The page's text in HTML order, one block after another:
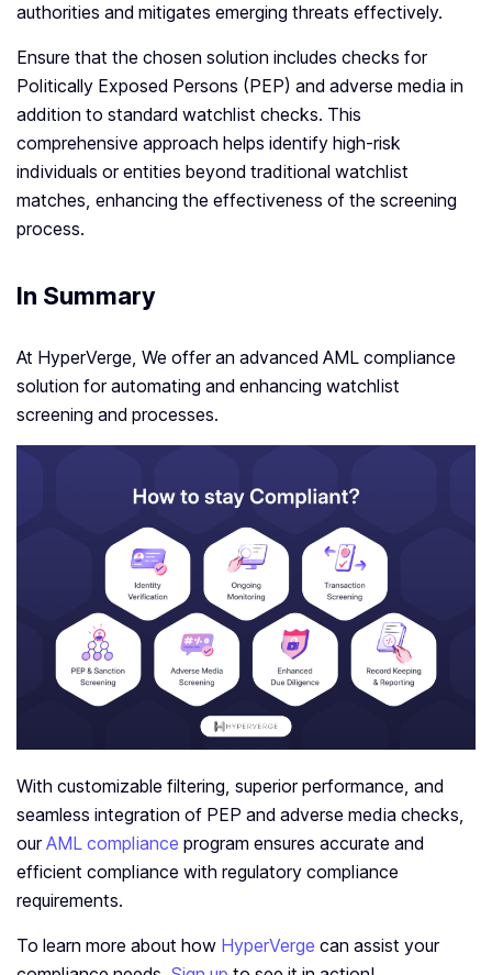
authorities and mitigates emerging threats effectively.
Ensure that the chosen solution includes checks for
Politically Exposed Persons (PEP) and adverse media in
addition to standard watchlist checks. This
comprehensive approach helps identify high-risk
individuals or entities beyond traditional watchlist
matches, enhancing the effectiveness of the screening
process.
In Summary
At HyperVerge, We offer an advanced AML compliance
solution for automating and enhancing watchlist
screening and processes.
With customizable filtering, superior performance, and
seamless integration of PEP and adverse media checks,
our AML compliance program ensures accurate and
efficient compliance with regulatory compliance
requirements.
To learn more about how HyperVerge can assist your